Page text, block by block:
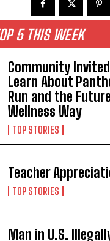
5 THIS WEEK
Community
Learn About
Run and the
Wellness Way
TOP STORIES
Teacher
TOP STORIES
Man in U.S.